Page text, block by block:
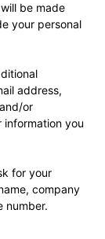
be made
your personal
address,
or
information you
for your
company
number.